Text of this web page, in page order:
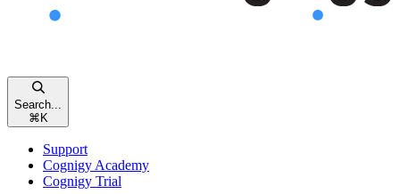
Search...
⌘ K
Support
Cognigy Academy
Cognigy Trial